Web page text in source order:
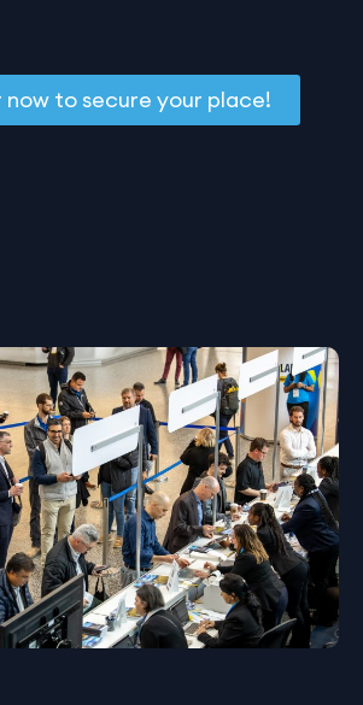
now to secure your place!